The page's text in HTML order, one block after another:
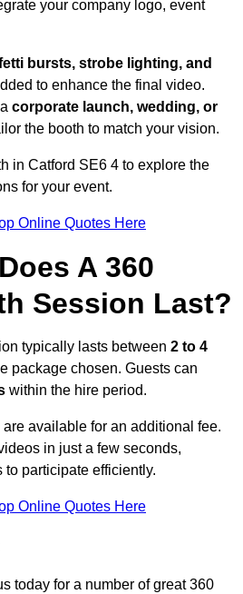
your company logo, event
bursts, strobe lighting, and
to enhance the final video.
corporate launch, wedding, or
the booth to match your vision.
in Catford SE6 4 to explore the
for your event.
Online Quotes Here
A 360
Session Last?
typically lasts between 2 to 4
package chosen. Guests can
within the hire period.
are available for an additional fee.
in just a few seconds,
participate efficiently.
Online Quotes Here
today for a number of great 360